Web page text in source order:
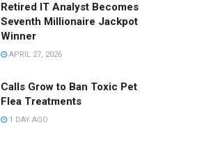
Retired IT Analyst Becomes
Seventh Millionaire Jackpot
Winner
APRIL 27, 2026
Calls Grow to Ban Toxic Pet
Flea Treatments
1 DAY AGO